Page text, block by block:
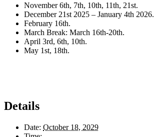
November 6th, 7th, 10th, 11th, 21st.
December 21st 2025 – January 4th 2026.
February 16th.
March Break: March 16th-20th.
April 3rd, 6th, 10th.
May 1st, 18th.
Details
Date: October 18, 2029